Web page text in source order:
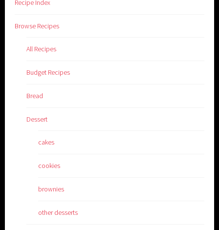
Recipe Index
Browse Recipes
All Recipes
Budget Recipes
Bread
Dessert
cakes
cookies
brownies
other desserts